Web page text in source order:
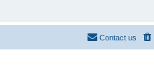
Contact us